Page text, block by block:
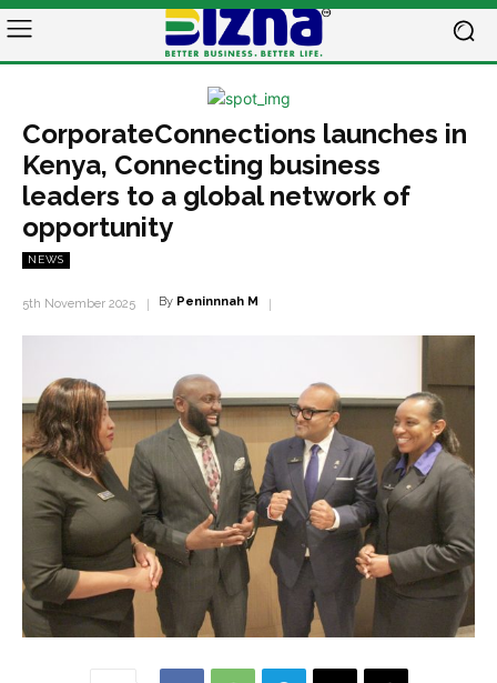
CorporateConnections launches in
Kenya, Connecting business
leaders to a global network of
opportunity
NEWS
5th November 2025 By Peninnnah M